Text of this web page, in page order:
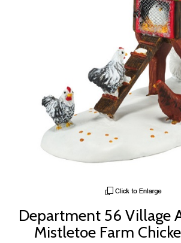
Department 56 Village
Mistletoe Farm